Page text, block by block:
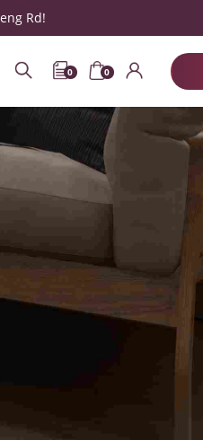
Rd!
0 0